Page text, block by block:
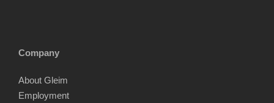
Company
About Gleim
Employment